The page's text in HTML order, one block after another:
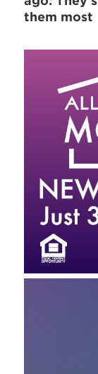
them most